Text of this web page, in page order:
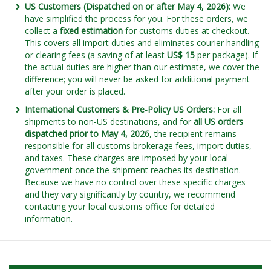
US Customers (Dispatched on or after May 4, 2026): We
have simplified the process for you. For these orders, we
collect a fixed estimation for customs duties at checkout.
This covers all import duties and eliminates courier handling
or clearing fees (a saving of at least US$ 15 per package). If
the actual duties are higher than our estimate, we cover the
difference; you will never be asked for additional payment
after your order is placed.
International Customers & Pre-Policy US Orders: For all
shipments to non-US destinations, and for all US orders
dispatched prior to May 4, 2026, the recipient remains
responsible for all customs brokerage fees, import duties,
and taxes. These charges are imposed by your local
government once the shipment reaches its destination.
Because we have no control over these specific charges
and they vary significantly by country, we recommend
contacting your local customs office for detailed
information.